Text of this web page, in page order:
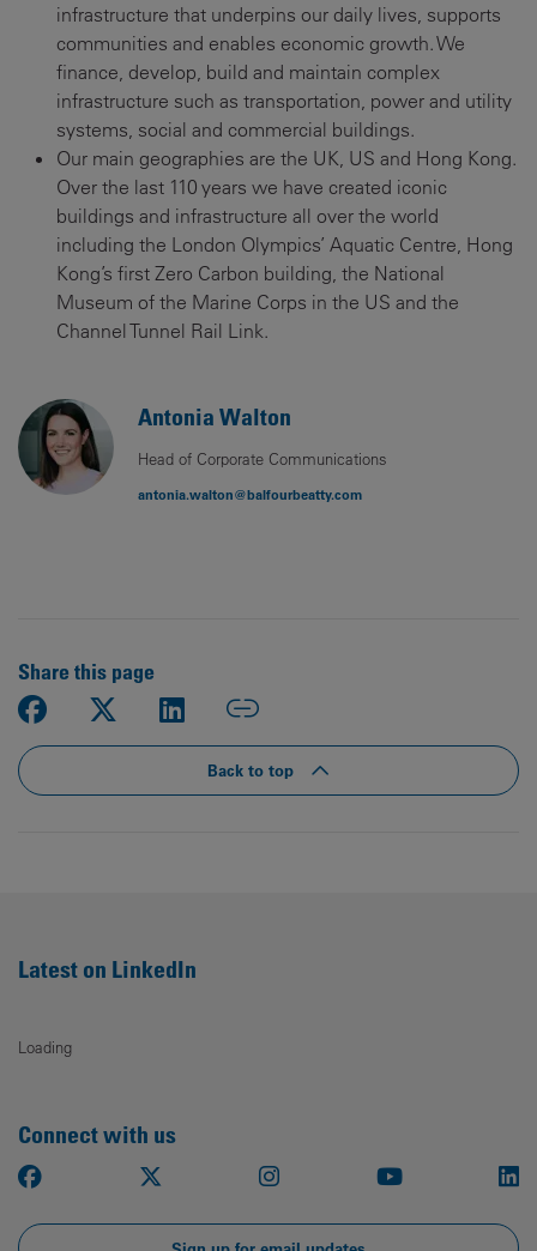
infrastructure that underpins our daily lives, supports
communities and enables economic growth. We
finance, develop, build and maintain complex
infrastructure such as transportation, power and utility
systems, social and commercial buildings.
Our main geographies are the UK, US and Hong Kong.
Over the last 110 years we have created iconic
buildings and infrastructure all over the world
including the London Olympics’ Aquatic Centre, Hong
Kong’s first Zero Carbon building, the National
Museum of the Marine Corps in the US and the
Channel Tunnel Rail Link.
Antonia Walton
Head of Corporate Communications
antonia.walton@balfourbeatty.com
Share this page
Back to top
Latest on LinkedIn
Loading
Connect with us
Facebook Instagram Youtube